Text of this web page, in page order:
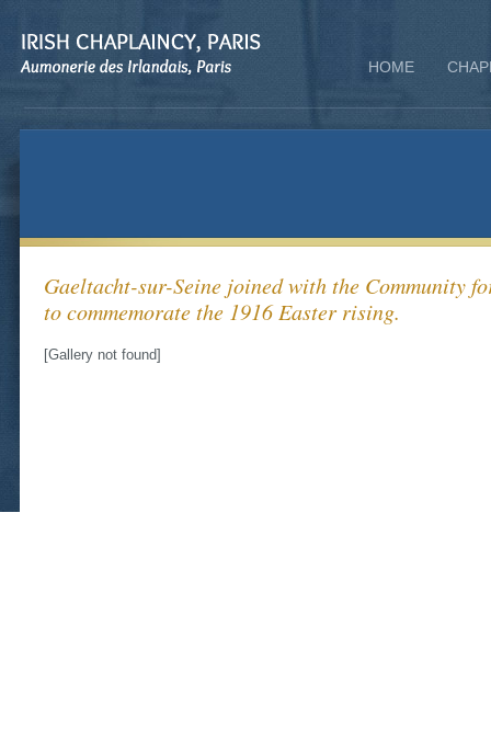
HOME
Gaeltacht-sur-Seine joined with the Community
to commemorate the 1916 Easter rising.
[Gallery not found]